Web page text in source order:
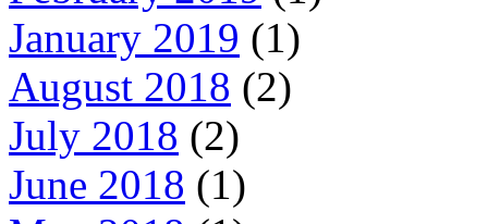
January 2019 (1)
August 2018 (2)
July 2018 (2)
June 2018 (1)